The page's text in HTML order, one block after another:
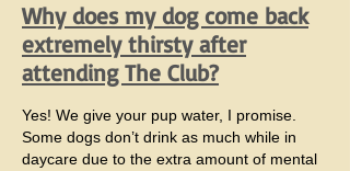
Why does my dog come back
extremely thirsty after
attending The Club?
Yes! We give your pup water, I promise.
Some dogs don’t drink as much while in
daycare due to the extra amount of mental